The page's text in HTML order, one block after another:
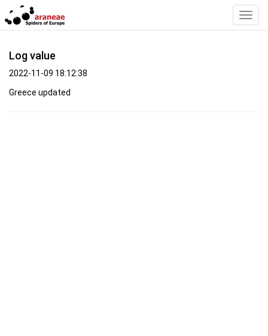
Log value
2022-11-09 18:12:38
Greece updated